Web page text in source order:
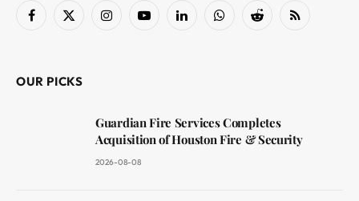
Facebook
X
InstagramYouTubeLinkedInWhatsAppReddit RSS
OUR PICKS
Guardian Fire Services Completes
Acquisition of Houston Fire & Security
2026-08-08